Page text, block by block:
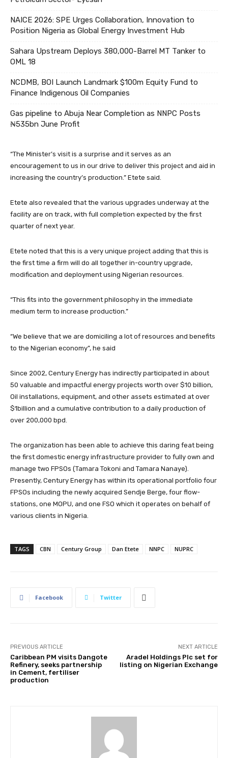
NAICE 2026: SPE Urges Collaboration, Innovation to
Position Nigeria as Global Energy Investment Hub
Sahara Upstream Deploys 380,000-Barrel MT Tanker to
OML 18
NCDMB, BOI Launch Landmark $100m Equity Fund to
Finance Indigenous Oil Companies
Gas pipeline to Abuja Near Completion as NNPC Posts
₦535bn June Profit
“The Minister’s visit is a surprise and it serves as an
encouragement to us in our drive to deliver this project and aid in
increasing the country’s production.” Etete said.
Etete also revealed that the various upgrades underway at the
facility are on track, with full completion expected by the first
quarter of next year.
Etete noted that this is a very unique project adding that this is
the first time a firm will do all together in-country upgrade,
modification and deployment using Nigerian resources.
“This fits into the government philosophy in the immediate
medium term to increase production.”
“We believe that we are domiciling a lot of resources and benefits
to the Nigerian economy”, he said
Since 2002, Century Energy has indirectly participated in about
50 valuable and impactful energy projects worth over $10 billion,
Oil installations, equipment, and other assets estimated at over
$1billion and a cumulative contribution to a daily production of
over 200,000 bpd.
The organization has been able to achieve this daring feat being
the first domestic energy infrastructure provider to fully own and
manage two FPSOs (Tamara Tokoni and Tamara Nanaye).
Presently, Century Energy has within its operational portfolio four
FPSOs including the newly acquired Sendje Berge, four flow-
stations, one MOPU, and one FSO which it operates on behalf of
various clients in Nigeria.
TAGS CBN Century Group Dan Etete NNPC NUPRC
Facebook Twitter
PREVIOUS ARTICLE
Caribbean PM visits Dangote
Refinery, seeks partnership
in Cement, fertiliser
production
NEXT ARTICLE
Aradel Holdings Plc set for
listing on Nigerian Exchange